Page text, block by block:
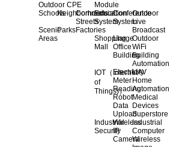
Outdoor CPE
SchoolsNeighborhoods
Commercial
Streets
Scenic
Areas
ParksFactories
Module
Education
System
Conference
System
Outdoor
Live
Broadcast
Shopping
Mall
Llarge
Office
Building
Outdoor
WiFi
Building
Automation
IOT（Internet
of
Things)）
Electricity
Meter
Reading
UAV
Home
Automation
Robot
Data
Upload
Medical
Devices
Superstore
Industrial
Security
Wireless
IP
Camera
Industrial
Computer
Wireless